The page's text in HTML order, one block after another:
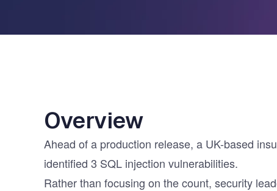
Overview
Ahead of a production release, a UK-based
identified 3 SQL injection vulnerabilities.
Rather than focusing on the count, security